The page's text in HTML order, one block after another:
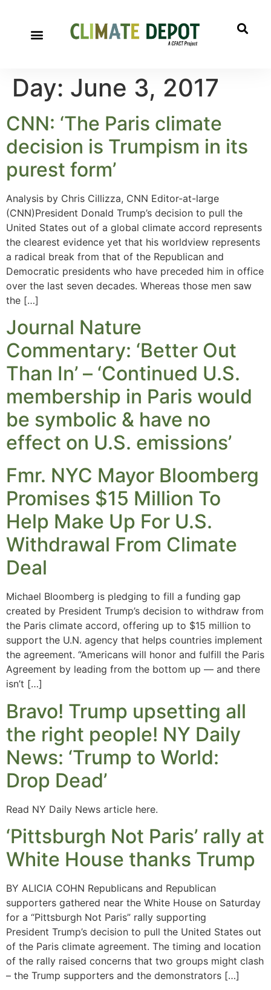
Day: June 3, 2017
CNN: ‘The Paris climate
decision is Trumpism in its
purest form’
Analysis by Chris Cillizza, CNN Editor-at-large
(CNN)President Donald Trump’s decision to pull the
United States out of a global climate accord represents
the clearest evidence yet that his worldview represents
a radical break from that of the Republican and
Democratic presidents who have preceded him in office
over the last seven decades. Whereas those men saw
the […]
Journal Nature
Commentary: ‘Better Out
Than In’ – ‘Continued U.S.
membership in Paris would
be symbolic & have no
effect on U.S. emissions’
Fmr. NYC Mayor Bloomberg
Promises $15 Million To
Help Make Up For U.S.
Withdrawal From Climate
Deal
Michael Bloomberg is pledging to fill a funding gap
created by President Trump’s decision to withdraw from
the Paris climate accord, offering up to $15 million to
support the U.N. agency that helps countries implement
the agreement. “Americans will honor and fulfill the Paris
Agreement by leading from the bottom up — and there
isn’t […]
Bravo! Trump upsetting all
the right people! NY Daily
News: ‘Trump to World:
Drop Dead’
Read NY Daily News article here.
‘Pittsburgh Not Paris’ rally at
White House thanks Trump
BY ALICIA COHN Republicans and Republican
supporters gathered near the White House on Saturday
for a “Pittsburgh Not Paris” rally supporting
President Trump’s decision to pull the United States out
of the Paris climate agreement. The timing and location
of the rally raised concerns that two groups might clash
– the Trump supporters and the demonstrators […]